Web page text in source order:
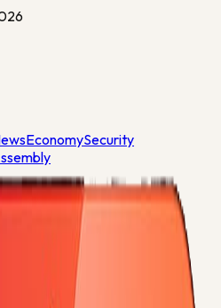
EconomySecurity
Economy